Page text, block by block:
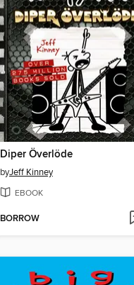
Diper Överlöde
byJeff Kinney
EBOOK
BORROW